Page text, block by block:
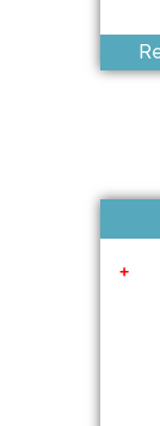
+